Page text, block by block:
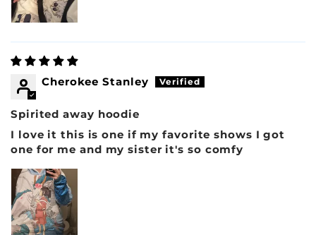
Cherokee Stanley
Spirited away hoodie
I love it this is one if my favorite shows I got
one for me and my sister it's so comfy